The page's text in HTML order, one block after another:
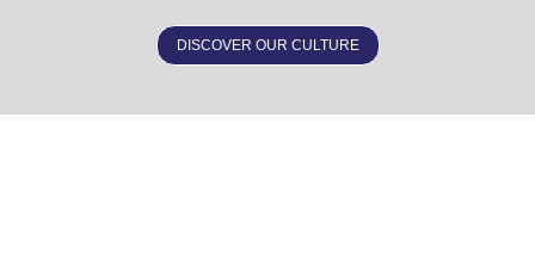
DISCOVER OUR CULTURE